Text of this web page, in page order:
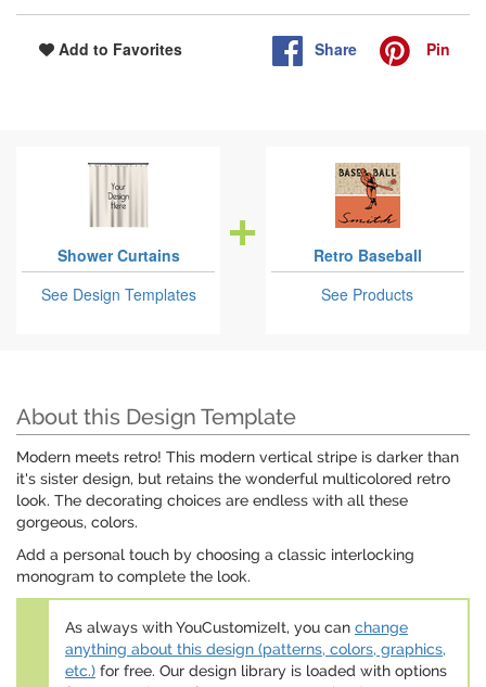
Add to Favorites Share Pin
Shower Curtains
See Design Templates
Retro Baseball
See Products
About this Design Template
Modern meets retro! This modern vertical stripe is darker than
it's sister design, but retains the wonderful multicolored retro
look. The decorating choices are endless with all these
gorgeous, colors.
Add a personal touch by choosing a classic interlocking
monogram to complete the look.
As always with YouCustomizeIt, you can change
anything about this design (patterns, colors, graphics,
etc.) for free. Our design library is loaded with options